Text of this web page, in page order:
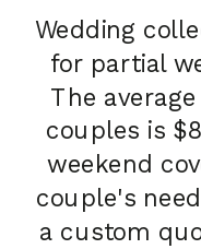
Wedding
for partial
The
couples is
weekend
couple's
a custom